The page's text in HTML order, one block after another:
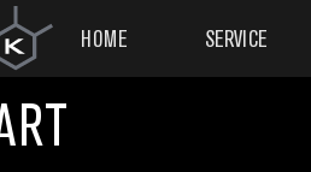
HOME SERVICE